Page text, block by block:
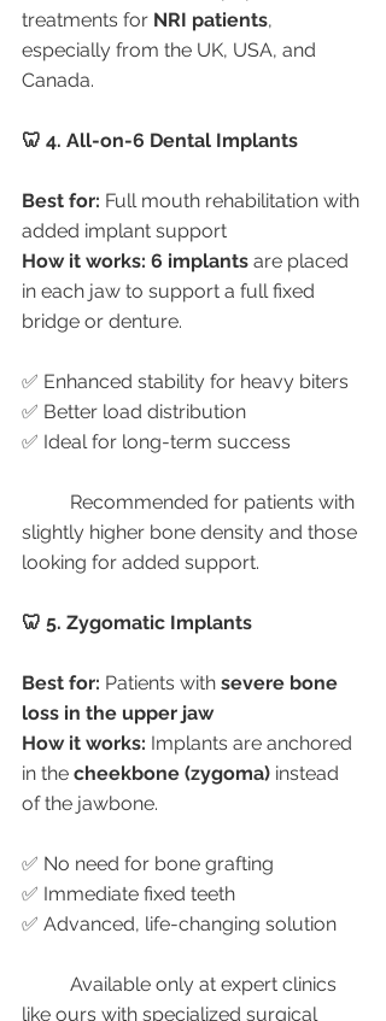
treatments for NRI patients,
especially from the UK, USA, and
Canada.
🦷 4. All-on-6 Dental Implants
Best for: Full mouth rehabilitation with
added implant support
How it works: 6 implants are placed
in each jaw to support a full fixed
bridge or denture.
✅ Enhanced stability for heavy biters
✅ Better load distribution
✅ Ideal for long-term success
slightly higher bone density and those
looking for added support.
🦷 5. Zygomatic Implants
Best for: Patients with severe bone
loss in the upper jaw
How it works: Implants are anchored
in the cheekbone (zygoma) instead
of the jawbone.
✅ No need for bone grafting
✅ Immediate fixed teeth
✅ Advanced, life-changing solution
like ours with specialized surgical